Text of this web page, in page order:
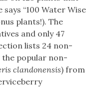
“100 Water Wise
plants!). The
and only 47
lists 24 non-
the popular non-
clandonensis) from